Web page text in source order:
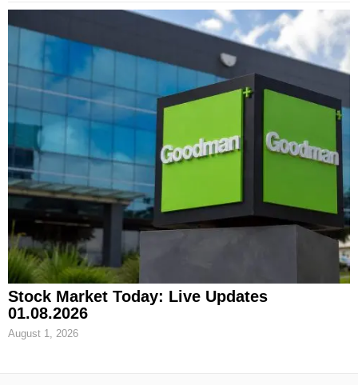
Stock Market Today: Live Updates
01.08.2026
August 1, 2026